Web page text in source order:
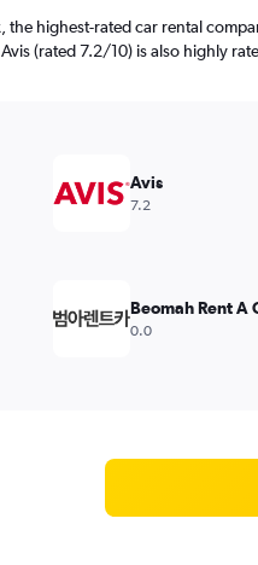
the highest-rated car rental
(rated 7.2/10) is also highly
Avis
7.2
Beomah Rent A
0.0